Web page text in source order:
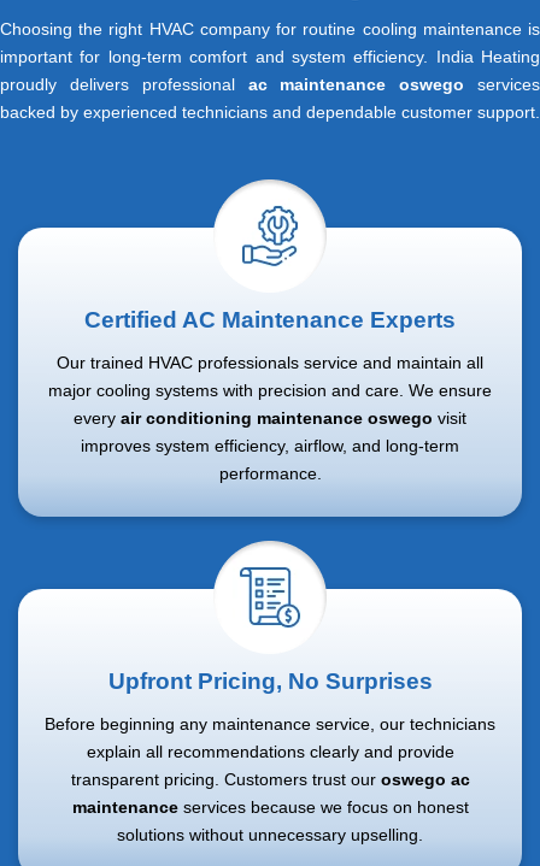
Choosing the right HVAC company for routine cooling maintenance is
important for long-term comfort and system efficiency. India Heating
proudly delivers professional ac maintenance oswego services
backed by experienced technicians and dependable customer support.
Certified AC Maintenance Experts
Our trained HVAC professionals service and maintain all
major cooling systems with precision and care. We ensure
every air conditioning maintenance oswego visit
improves system efficiency, airflow, and long-term
performance.
Upfront Pricing, No Surprises
Before beginning any maintenance service, our technicians
explain all recommendations clearly and provide
transparent pricing. Customers trust our oswego ac
maintenanceservices because we focus on honest
solutions without unnecessary upselling.